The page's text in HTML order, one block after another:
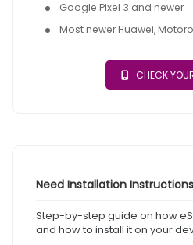
Google Pixel 3 and newer
Most newer Huawei,
CHECK
Need Installation
Step-by-step guide on how
and how to install it on your